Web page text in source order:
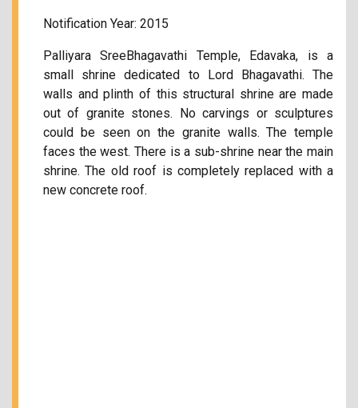
Notification Year: 2015
Palliyara SreeBhagavathi Temple, Edavaka, is a
small shrine dedicated to Lord Bhagavathi. The
walls and plinth of this structural shrine are made
out of granite stones. No carvings or sculptures
could be seen on the granite walls. The temple
faces the west. There is a sub-shrine near the main
shrine. The old roof is completely replaced with a
new concrete roof.